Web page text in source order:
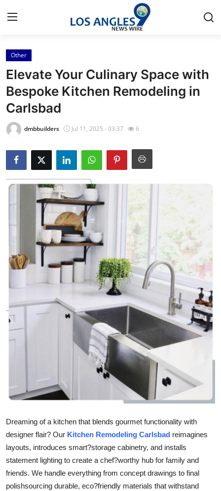
Home
Press Release
Contact
Privacy Policy
About
News Network
Health
Submit Press Release
Guest Posting
Advertise with US
Business
Real Estate
General
Support Number
How To
Other
Elevate Your Culinary Space with
Bespoke Kitchen Remodeling in
Carlsbad
dmbbuilders Jul 11, 2025 - 03:37 6
Dreaming of a kitchen that blends gourmet functionality with
designer flair? Our Kitchen Remodeling Carlsbad reimagines
layouts, introduces smart?storage cabinetry, and installs
statement lighting to create a chef?worthy hub for family and
friends. We handle everything from concept drawings to final
polishsourcing durable, eco?friendly materials that withstand